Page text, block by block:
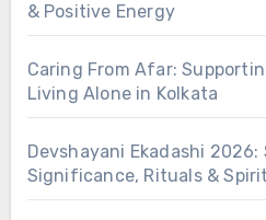
& Positive Energy
Caring From Afar:
Living Alone in Kolkata
Devshayani Ekadashi
Significance, Rituals &